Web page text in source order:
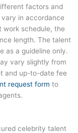
factors and
in accordance
work schedule, the
length. The talent
as a guideline only.
vary slightly from
and up-to-date fee
request form to
celebrity talent